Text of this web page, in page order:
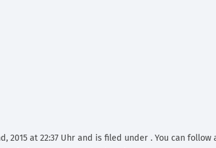
2015 at 22:37 Uhr and is filed under . You can